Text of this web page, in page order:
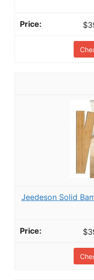
Jeedeson Solid